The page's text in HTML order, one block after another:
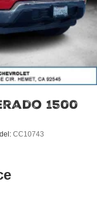
1500
CC10743